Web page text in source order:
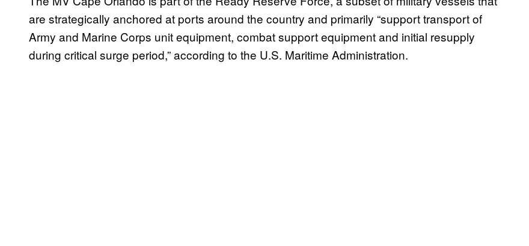
are strategically anchored at ports around the country and primarily “support transport of
Army and Marine Corps unit equipment, combat support equipment and initial resupply
during critical surge period,” according to the U.S. Maritime Administration.